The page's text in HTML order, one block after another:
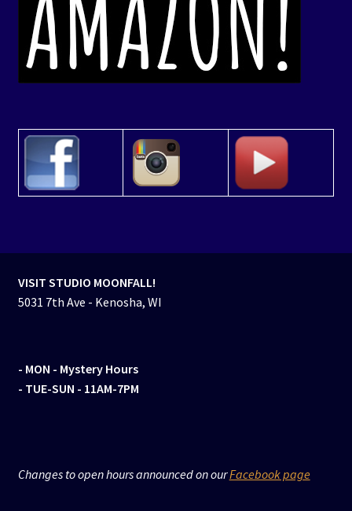
VISIT STUDIO MOONFALL!
5031 7th Ave - Kenosha, WI
- MON - Mystery Hours
- TUE-SUN - 11AM-7PM
Changes to open hours announced on ourFacebook page